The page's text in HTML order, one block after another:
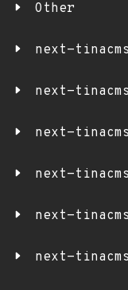
Other
next-
next-
next-
next-
next-
next-